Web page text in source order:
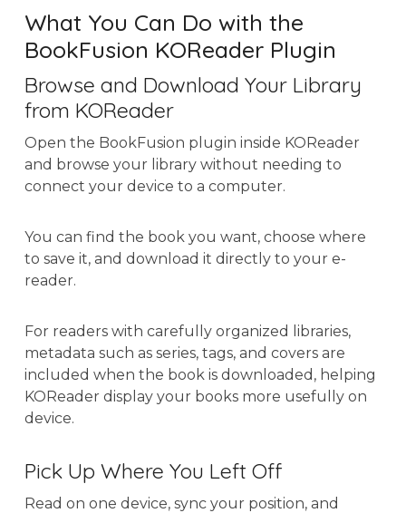
What You Can Do with the
BookFusion KOReader Plugin
Browse and Download Your Library
from KOReader
Open the BookFusion plugin inside KOReader
and browse your library without needing to
connect your device to a computer.
You can find the book you want, choose where
to save it, and download it directly to your e-
reader.
For readers with carefully organized libraries,
metadata such as series, tags, and covers are
included when the book is downloaded, helping
KOReader display your books more usefully on
device.
Pick Up Where You Left Off
Read on one device, sync your position, and